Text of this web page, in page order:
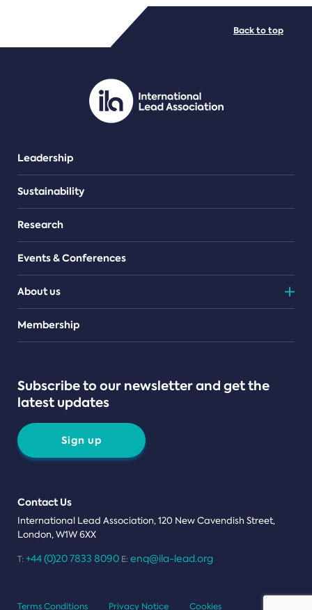
PDF/document
Leadership
Sustainability
Research
Events & Conferences
About us
Teams
Membership
Subscribe to our newsletter and get the
latest updates
Sign up
Contact Us
International Lead Association, 120 New Cavendish Street,
London, W1W 6XX
T: +44 (0)20 7833 8090 E: enq@ila-lead.org
Back to top
Terms Conditions Privacy Notice Cookies